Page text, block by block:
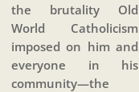
the brutality Old
World Catholicism
imposed on him and
everyone in his
community—the